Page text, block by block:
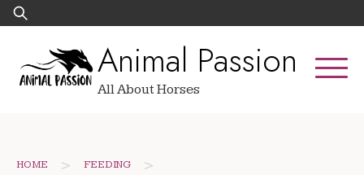
Skip
to
Search
for:
Animal Passion
All About Horses
HOME > FEEDING >